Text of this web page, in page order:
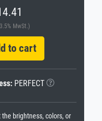
MwSt.)
to cart
PERFECT
brightness, colors, or